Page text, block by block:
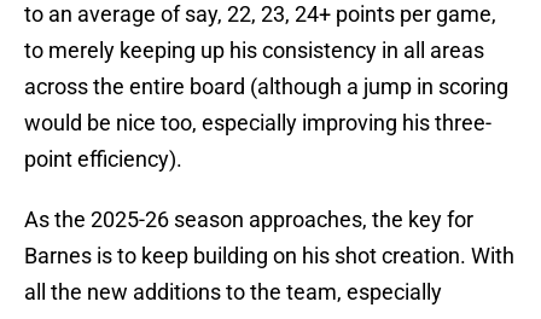
to an average of say, 22, 23, 24+ points per game,
to merely keeping up his consistency in all areas
across the entire board (although a jump in scoring
would be nice too, especially improving his three-
point efficiency).
As the 2025-26 season approaches, the key for
Barnes is to keep building on his shot creation. With
all the new additions to the team, especially